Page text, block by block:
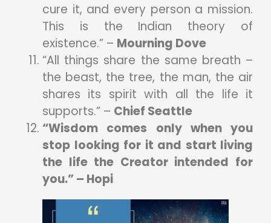
cure it, and every person a mission.
This is the Indian theory of
existence.” – Mourning Dove
“All things share the same breath –
the beast, the tree, the man, the air
shares its spirit with all the life it
supports.” – Chief Seattle
“Wisdom comes only when you
stop looking for it and start living
the life the Creator intended for
you.” – Hopi